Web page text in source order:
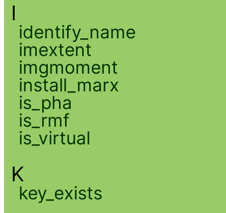
I
identify_name
imextent
imgmoment
install_marx
is_pha
is_rmf
is_virtual
K
key_exists